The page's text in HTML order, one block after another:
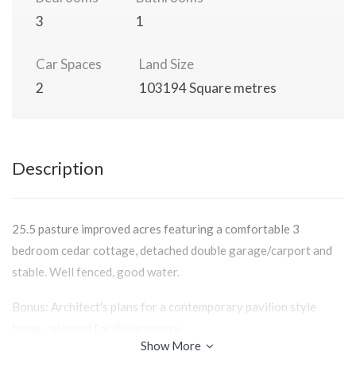
3
1
Car Spaces
2
Land Size
103194 Square metres
Description
25.5 pasture improved acres featuring a comfortable 3
bedroom cedar cottage, detached double garage/carport and
stable. Well fenced, good water.
Bonus: Architect's plans for a contemporary pavilion style
Show More